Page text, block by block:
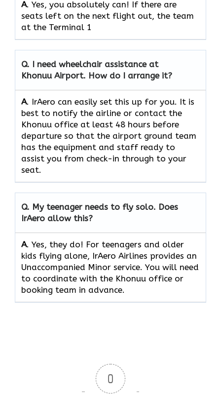
A. Yes, you absolutely can! If there are
seats left on the next flight out, the team
at the Terminal 1
Q. I need wheelchair assistance at
Khonuu Airport. How do I arrange it?
A. IrAero can easily set this up for you. It is
best to notify the airline or contact the
Khonuu office at least 48 hours before
departure so that the airport ground team
has the equipment and staff ready to
assist you from check-in through to your
seat.
Q. My teenager needs to fly solo. Does
IrAero allow this?
A. Yes, they do! For teenagers and older
kids flying alone, IrAero Airlines provides an
Unaccompanied Minor service. You will need
to coordinate with the Khonuu office or
booking team in advance.
0